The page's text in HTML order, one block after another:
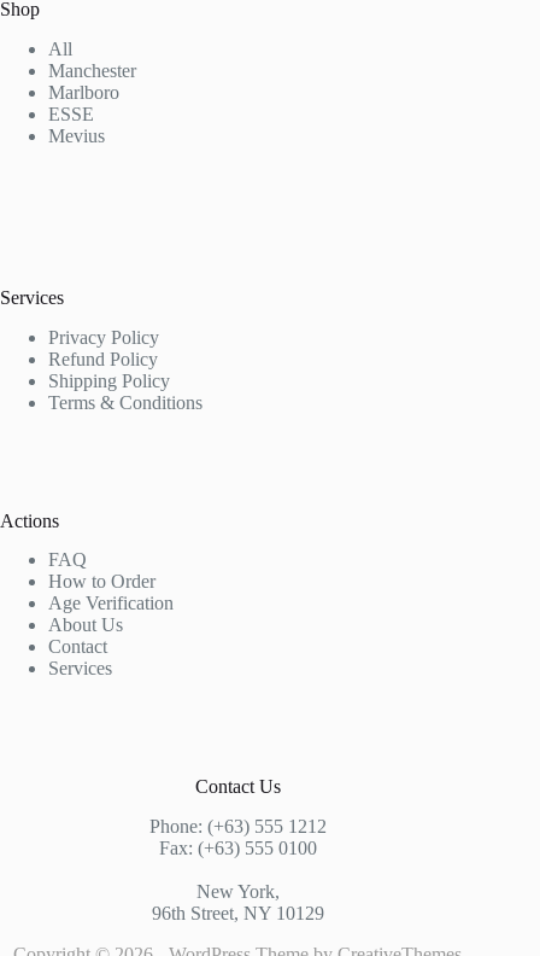
Shop
All
Manchester
Marlboro
ESSE
Mevius
Services
Privacy Policy
Refund Policy
Shipping Policy
Terms & Conditions
Actions
FAQ
How to Order
Age Verification
About Us
Contact
Services
Contact Us
Phone: (+63) 555 1212
Fax: (+63) 555 0100
New York,
96th Street, NY 10129